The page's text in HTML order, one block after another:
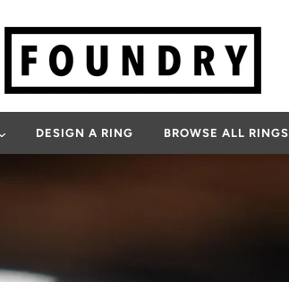
DESIGN A RING BROWSE ALL RINGS